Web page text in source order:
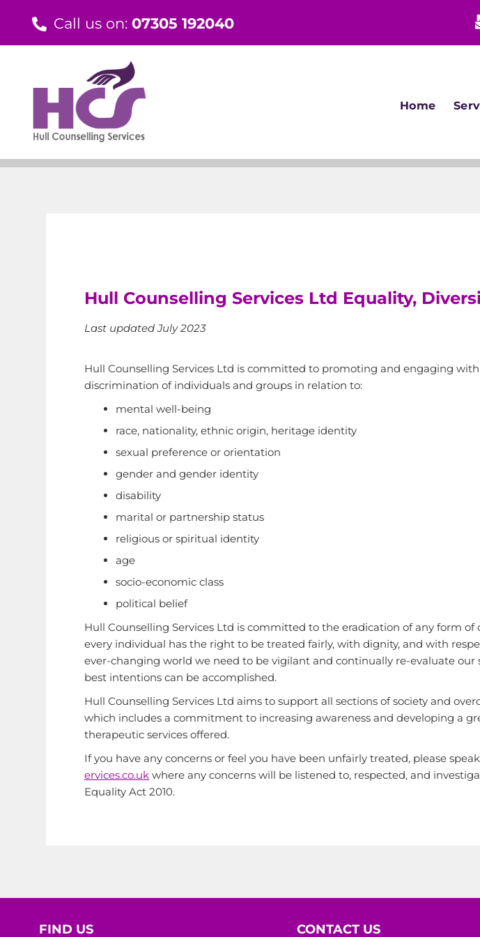
Call us on:07305 192040
Home
Hull Counselling Services Ltd Equality,
Last updated July 2023
Hull Counselling Services Ltd is committed to promoting and engaging
discrimination of individuals and groups in relation to:
mental well-being
race, nationality, ethnic origin, heritage identity
sexual preference or orientation
gender and gender identity
disability
marital or partnership status
religious or spiritual identity
age
socio-economic class
political belief
Hull Counselling Services Ltd is committed to the eradication of any form
every individual has the right to be treated fairly, with dignity, and with
ever-changing world we need to be vigilant and continually re-evaluate
best intentions can be accomplished.
Hull Counselling Services Ltd aims to support all sections of society and
which includes a commitment to increasing awareness and developing a
therapeutic services offered.
If you have any concerns or feel you have been unfairly treated, please
ervices.co.uk where any concerns will be listened to, respected, and
Equality Act 2010.
FIND US CONTACT US